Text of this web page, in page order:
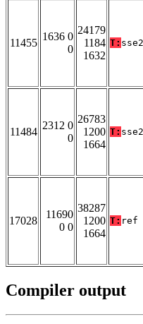
11455
1636 0
0
24179
1184
1632
T: sse2
11484
2312 0
0
26783
1200
1664
T: sse2
17028
11690
0 0
38287
1200
1664
T: ref
Compiler output